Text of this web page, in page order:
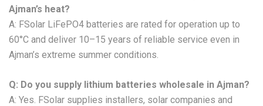
Ajman’s heat?
A: FSolar LiFePO4 batteries are rated for operation up to
60°C and deliver 10–15 years of reliable service even in
Ajman’s extreme summer conditions.
Q: Do you supply lithium batteries wholesale in Ajman?
A: Yes. FSolar supplies installers, solar companies and